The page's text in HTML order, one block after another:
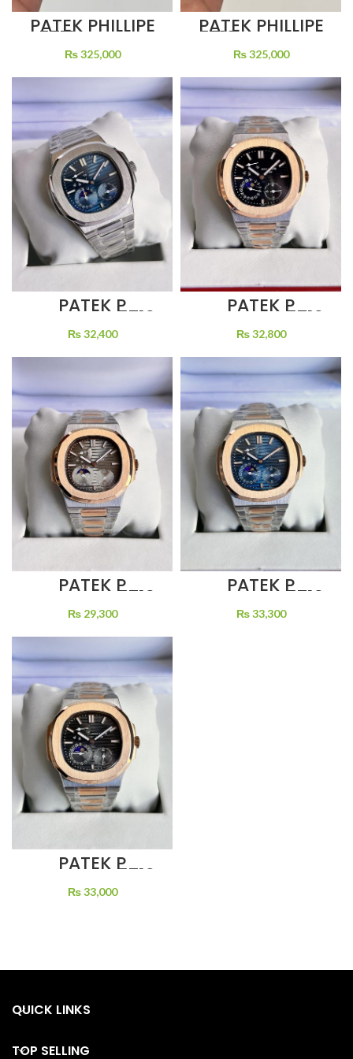
PATEK PHILLIPE
5712 BROWN
DIAL BROWN
LEATHER STRAP
₨325,000
PATEK PHILLIPE
5712 BLUE DIAL
BLACK LEATHER
STRAP
₨325,000
PATEK P
NAUTILUS 5712
MOON FACE 48
HOURS POWER
RESERVE SELF
WINDING
₨32,400
PATEK P
NAUTILUS 5712
BLACK DIAL
MOON PHASE
TWO TONE
₨32,800
PATEK P
NAUTILUS 5712
GREY DIAL
MOON PHASE
TWO TONE
₨29,300
PATEK P
NAUTILUS 5712
BLUE DIAL MOON
PHASE TWO
₨33,300
PATEK P
NAUTILUS 5712
SILVER DIAL
MOON PHASE
₨33,000
QUICK LINKS
TOP SELLING